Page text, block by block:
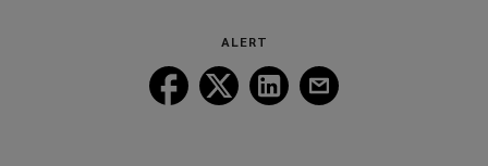
ALERT
Follow
Lockton
Follow
Lockton
Follow
Lockton